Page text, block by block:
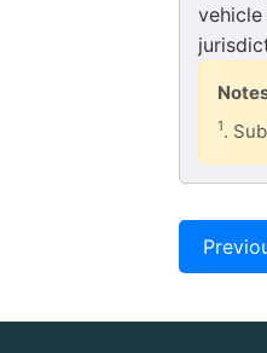
1.